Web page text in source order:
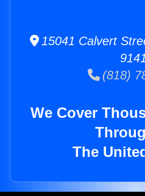
15041 Calvert
(818)
We Cover
The